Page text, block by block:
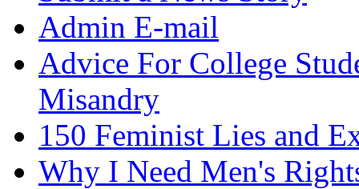
Admin E-mail
Advice For College
Misandry
150 Feminist Lies and
Why I Need Men's